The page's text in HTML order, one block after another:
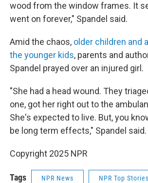
wood from the window frames. It
went on forever," Spandel said.
Amid the chaos, older children and
the younger kids, parents and
Spandel prayed over an injured girl.
"She had a head wound. They
one, got her right out to the
She's expected to live. But, you
be long term effects," Spandel said.
Copyright 2025 NPR
Tags NPR News NPR Top Stories